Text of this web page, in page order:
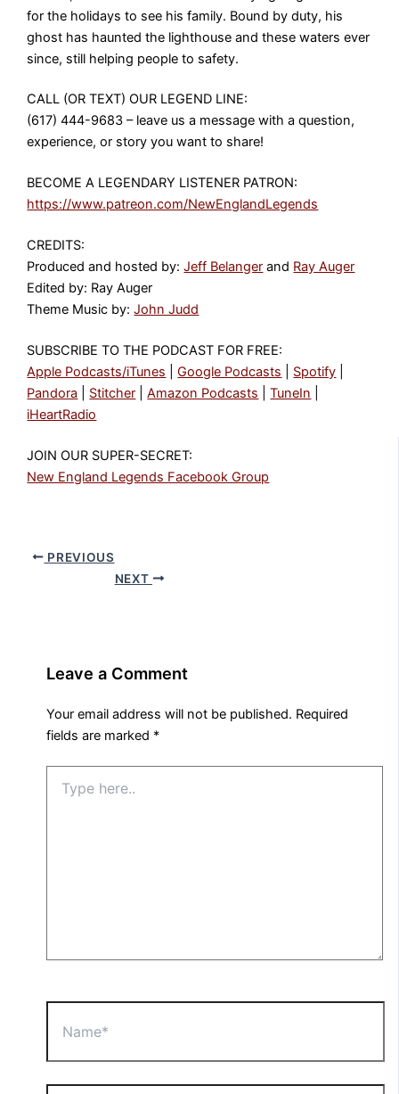
for the holidays to see his family. Bound by duty, his
ghost has haunted the lighthouse and these waters ever
since, still helping people to safety.
CALL (OR TEXT) OUR LEGEND LINE:
(617) 444-9683 – leave us a message with a question,
experience, or story you want to share!
BECOME A LEGENDARY LISTENER PATRON:
https://www.patreon.com/NewEnglandLegends
CREDITS:
Produced and hosted by:Jeff Belanger and Ray Auger
Edited by: Ray Auger
Theme Music by:John Judd
SUBSCRIBE TO THE PODCAST FOR FREE:
Apple Podcasts/iTunes |Google Podcasts Spotify
Pandora
Stitcher |Amazon Podcasts |TuneIn
iHeartRadio
JOIN OUR SUPER-SECRET:
New England Legends Facebook Group
PREVIOUS
NEXT
Leave a Comment
Your email address will not be published. Required
fields are marked *
here..